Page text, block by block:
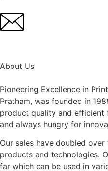
About Us
Pioneering Excellence in
Pratham, was founded in
product quality and efficient
and always hungry for
Our sales have doubled
products and technologies.
far which can be used in